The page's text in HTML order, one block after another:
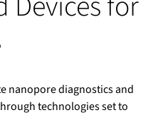
nanopore diagnostics and
technologies set to